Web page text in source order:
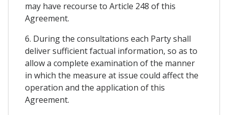
may have recourse to Article 248 of this
Agreement.
6. During the consultations each Party shall
deliver sufficient factual information, so as to
allow a complete examination of the manner
in which the measure at issue could affect the
operation and the application of this
Agreement.